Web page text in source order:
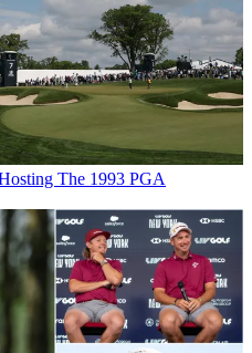
The 1993 PGA